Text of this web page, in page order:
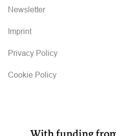
Newsletter
Imprint
Privacy Policy
Cookie Policy